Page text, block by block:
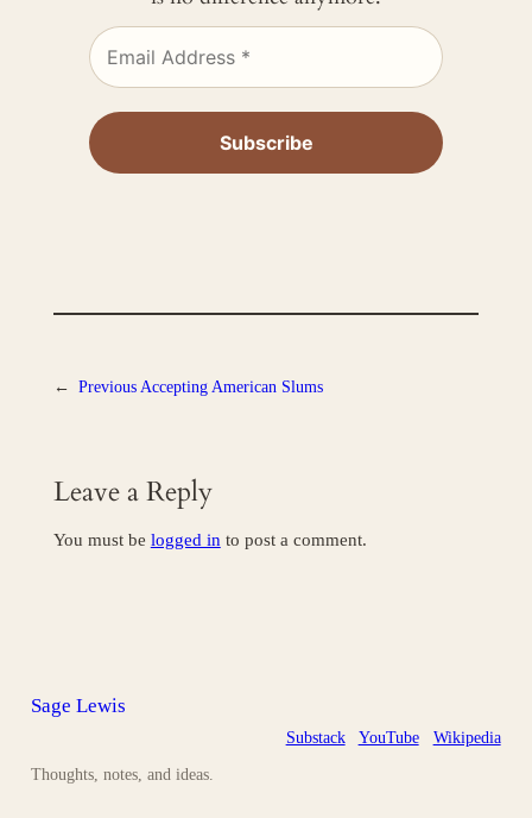
← Previous Accepting American Slums
Leave a Reply
You must be logged in to post a comment.
Sage Lewis
Thoughts, notes, and ideas.
Substack YouTube Wikipedia